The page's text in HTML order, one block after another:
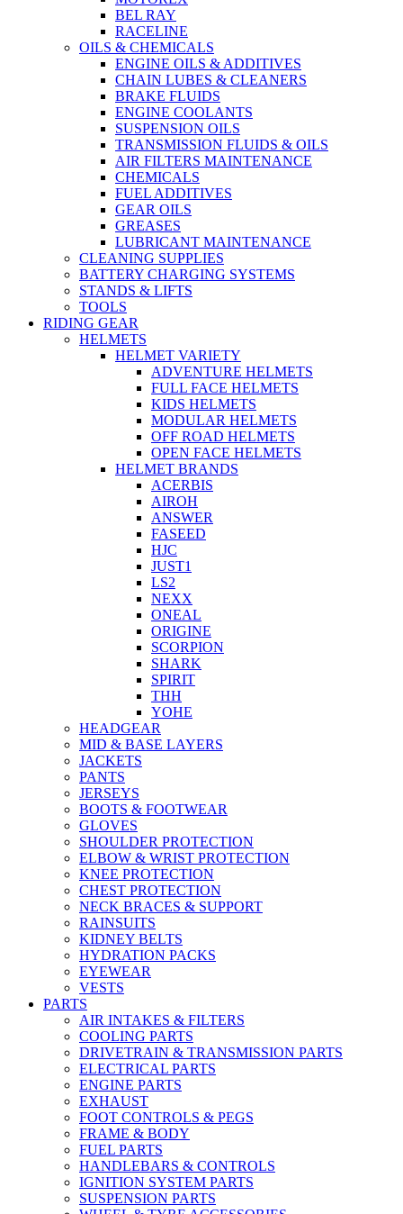
BEL RAY
RACELINE
OILS & CHEMICALS
ENGINE OILS & ADDITIVES
CHAIN LUBES & CLEANERS
BRAKE FLUIDS
ENGINE COOLANTS
SUSPENSION OILS
TRANSMISSION FLUIDS & OILS
AIR FILTERS MAINTENANCE
CHEMICALS
FUEL ADDITIVES
GEAR OILS
GREASES
LUBRICANT MAINTENANCE
CLEANING SUPPLIES
BATTERY CHARGING SYSTEMS
STANDS & LIFTS
TOOLS
RIDING GEAR
HELMETS
HELMET VARIETY
ADVENTURE HELMETS
FULL FACE HELMETS
KIDS HELMETS
MODULAR HELMETS
OFF ROAD HELMETS
OPEN FACE HELMETS
HELMET BRANDS
ACERBIS
AIROH
ANSWER
FASEED
HJC
JUST1
LS2
NEXX
ONEAL
ORIGINE
SCORPION
SHARK
SPIRIT
THH
YOHE
HEADGEAR
MID & BASE LAYERS
JACKETS
PANTS
JERSEYS
BOOTS & FOOTWEAR
GLOVES
SHOULDER PROTECTION
ELBOW & WRIST PROTECTION
KNEE PROTECTION
CHEST PROTECTION
NECK BRACES & SUPPORT
RAINSUITS
KIDNEY BELTS
HYDRATION PACKS
EYEWEAR
VESTS
PARTS
AIR INTAKES & FILTERS
COOLING PARTS
DRIVETRAIN & TRANSMISSION PARTS
ELECTRICAL PARTS
ENGINE PARTS
EXHAUST
FOOT CONTROLS & PEGS
FRAME & BODY
FUEL PARTS
HANDLEBARS & CONTROLS
IGNITION SYSTEM PARTS
SUSPENSION PARTS